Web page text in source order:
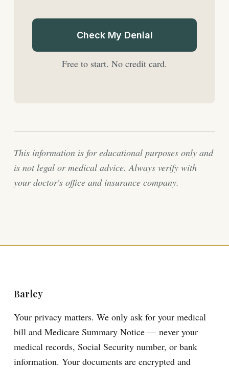
Check My Denial
Free to start. No credit card.
This information is for educational purposes only and
is not legal or medical advice. Always verify with
your doctor's office and insurance company.
Barley
Your privacy matters. We only ask for your medical
bill and Medicare Summary Notice — never your
medical records, Social Security number, or bank
information. Your documents are encrypted and